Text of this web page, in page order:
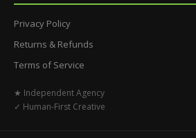
Privacy Policy
Returns & Refunds
Terms of Service
★ Independent Agency
✓ Human-First Creative